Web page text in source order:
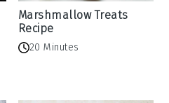
Marshmallow Treats
Recipe
20 Minutes